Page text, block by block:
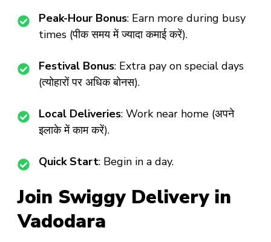
Peak-Hour Bonus: Earn more during busy
times (पीक समय में ज्यादा कमाई करें).
Festival Bonus: Extra pay on special days
(त्योहारों पर अधिक बोनस).
Local Deliveries: Work near home (अपने
इलाके में काम करें).
Quick Start: Begin in a day.
Join Swiggy Delivery in
Vadodara